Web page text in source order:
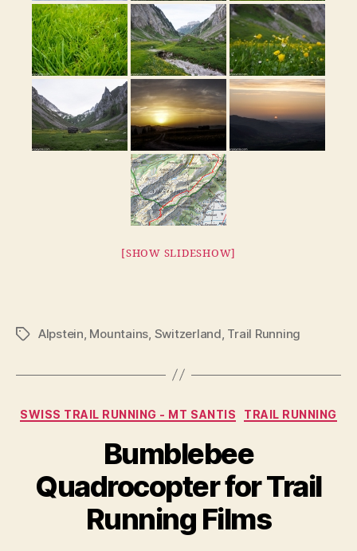
[SHOW SLIDESHOW]
TagsAlpstein Mountains Switzerland Trail Running
Categories
SWISS TRAIL RUNNING - MT SANTIS TRAIL RUNNING
Bumblebee
Quadrocopter for Trail
Running Films